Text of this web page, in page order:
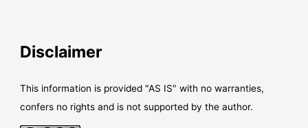
Disclaimer
This information is provided "AS IS" with no warranties,
confers no rights and is not supported by the author.